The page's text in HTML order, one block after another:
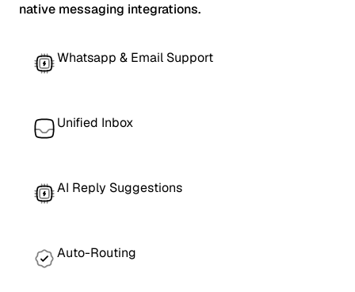
native messaging integrations.
Whatsapp & Email Support
Unified Inbox
AI Reply Suggestions
Auto-Routing